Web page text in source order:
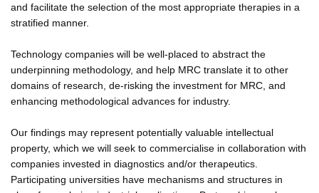
and facilitate the selection of the most appropriate therapies in a
stratified manner.
Technology companies will be well-placed to abstract the
underpinning methodology, and help MRC translate it to other
domains of research, de-risking the investment for MRC, and
enhancing methodological advances for industry.
Our findings may represent potentially valuable intellectual
property, which we will seek to commercialise in collaboration with
companies invested in diagnostics and/or therapeutics.
Participating universities have mechanisms and structures in